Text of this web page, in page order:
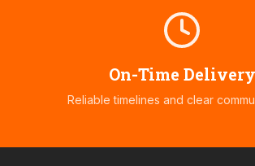
On-Time Delivery
Reliable timelines and clear